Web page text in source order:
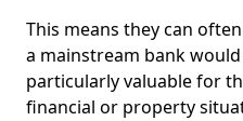
This means they can
a mainstream bank
particularly valuable for
financial or property